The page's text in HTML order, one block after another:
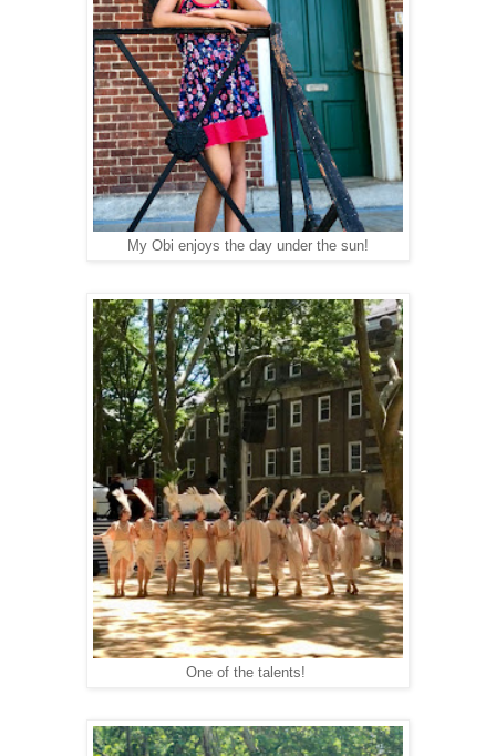
My Obi enjoys the day under the sun!
One of the talents!